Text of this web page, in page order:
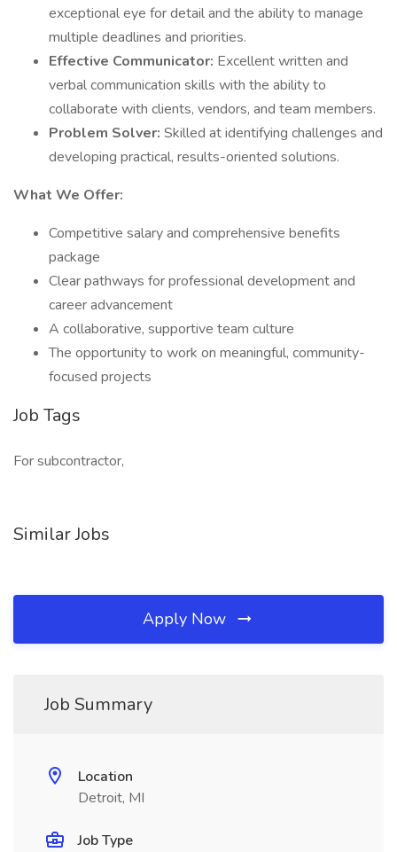
exceptional eye for detail and the ability to manage
multiple deadlines and priorities.
Effective Communicator: Excellent written and
verbal communication skills with the ability to
collaborate with clients, vendors, and team members.
Problem Solver: Skilled at identifying challenges and
developing practical, results-oriented solutions.
What We Offer:
Competitive salary and comprehensive benefits
package
Clear pathways for professional development and
career advancement
A collaborative, supportive team culture
The opportunity to work on meaningful, community-
focused projects
Job Tags
For subcontractor,
Similar Jobs
Apply Now
Job Summary
Location
Detroit, MI
Job Type